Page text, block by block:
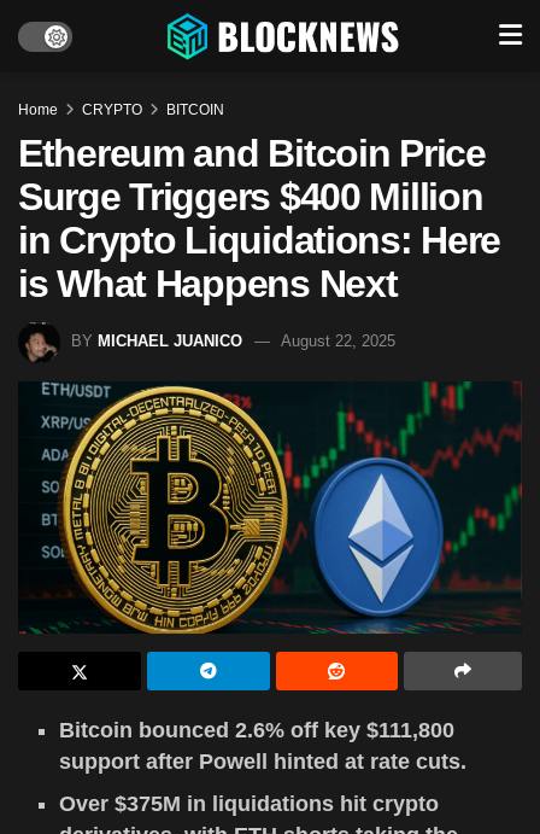
Home CRYPTO BITCOIN
Ethereum and Bitcoin Price
Surge Triggers $400 Million
in Crypto Liquidations: Here
is What Happens Next
BY MICHAEL JUANICO August 22, 2025
Bitcoin bounced 2.6% off key $111,800
support after Powell hinted at rate cuts.
Over $375M in liquidations hit crypto